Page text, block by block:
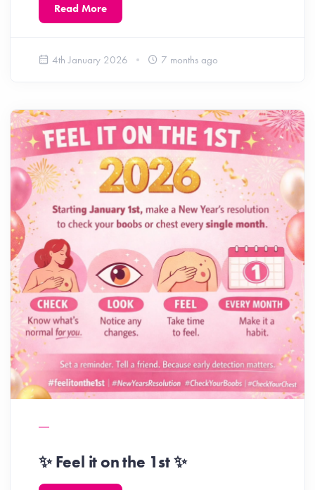
Read More
4th January 2026 7 months ago
✨ Feel it on the 1st ✨